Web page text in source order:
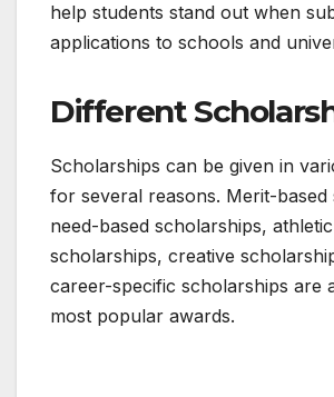
help students stand out when
applications to schools and
Different
Scholarships can be given in
for several reasons. Merit-based
need-based scholarships, athletic
scholarships, creative
career-specific scholarships are
most popular awards.